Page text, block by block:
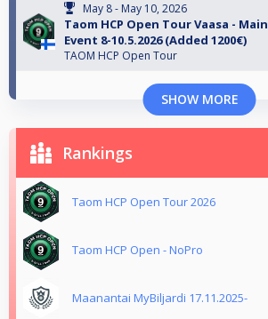
May 8 - May 10, 2026
Taom HCP Open Tour Vaasa - Main
Event 8-10.5.2026 (Added 1200€)
TAOM HCP Open Tour
SHOW MORE
Rankings
Taom HCP Open Tour 2026
Taom HCP Open - NoPro
Maanantai MyBiljardi 17.11.2025-